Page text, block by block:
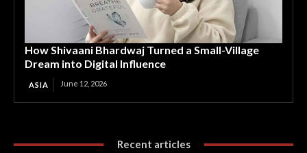
How Shivaani Bhardwaj Turned a Small-Village
Dream into Digital Influence
ASIA June 12, 2026
Recent articles